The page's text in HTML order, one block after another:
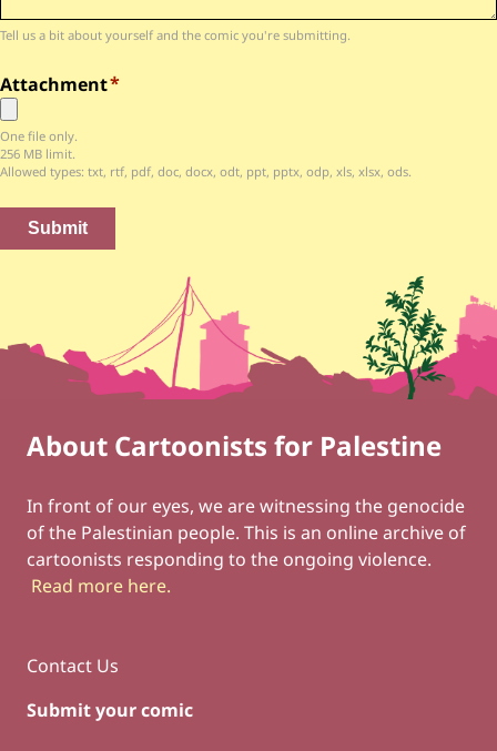
Tell us a bit about yourself and the comic you're submitting.
Attachment
One file only.
256 MB limit.
Allowed types: txt, rtf, pdf, doc, docx, odt, ppt, pptx, odp, xls, xlsx, ods.
About Cartoonists for Palestine
In front of our eyes, we are witnessing the genocide
of the Palestinian people. This is an online archive of
cartoonists responding to the ongoing violence.
Read more here.
Footer
Contact Us
Submit your comic
Social Links